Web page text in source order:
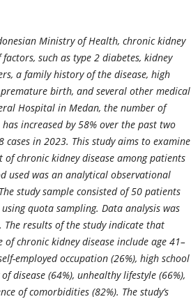
Ministry of Health, chronic kidney
such as type 2 diabetes, kidney
a family history of the disease, high
birth, and several other medical
Hospital in Medan, the number of
increased by 58% over the past two
cases in 2023. This study aims to examine
chronic kidney disease among patients
used was an analytical observational
study sample consisted of 50 patients
quota sampling. Data analysis was
The results of the study indicate that
chronic kidney disease include age 41–
employed occupation (26%), high school
disease (64%), unhealthy lifestyle (66%),
of comorbidities (82%). The study’s